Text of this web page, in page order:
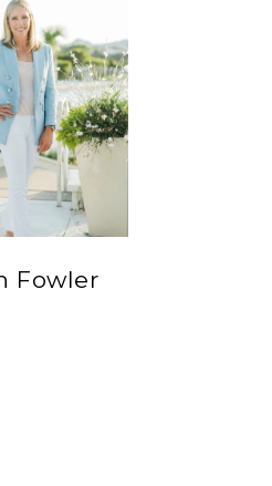
Fowler